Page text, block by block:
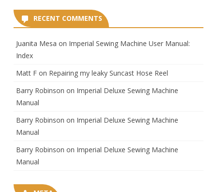
RECENT COMMENTS
Juanita Mesa on Imperial Sewing Machine User Manual:
Index
Matt F on Repairing my leaky Suncast Hose Reel
Barry Robinson on Imperial Deluxe Sewing Machine
Manual
Barry Robinson on Imperial Deluxe Sewing Machine
Manual
Barry Robinson on Imperial Deluxe Sewing Machine
Manual